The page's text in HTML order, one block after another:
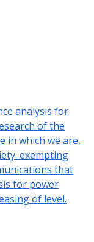
analysis for
of the
in which we are,
exempting
that
for power
of level.